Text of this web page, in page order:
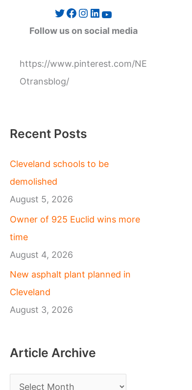
Twitter Facebook Instagram LinkedIn YouTube
Follow us on social media
https://www.pinterest.com/NE
Otransblog/
Recent Posts
Cleveland schools to be
demolished
August 5, 2026
Owner of 925 Euclid wins more
time
August 4, 2026
New asphalt plant planned in
Cleveland
August 3, 2026
Article Archive